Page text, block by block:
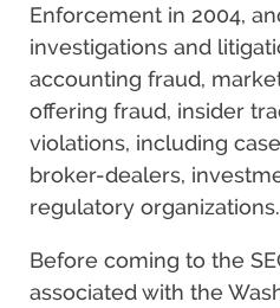
Enforcement in 2004,
investigations and
accounting fraud,
offering fraud, insider
violations, including
broker-dealers,
regulatory organizations.
Before coming to the
associated with the